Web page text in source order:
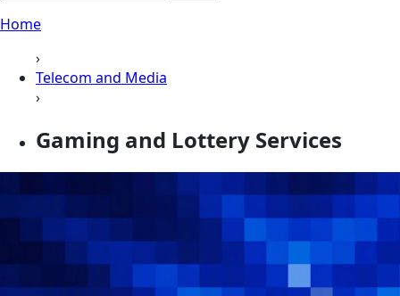
Home
›
Telecom and Media
›
Gaming and Lottery Services